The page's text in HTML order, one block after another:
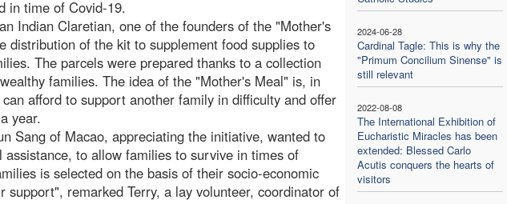
2024-06-28
Cardinal Tagle: This is why the
"Primum Concilium Sinense" is
still relevant
2022-08-08
The International Exhibition of
Eucharistic Miracles has been
extended: Blessed Carlo
Acutis conquers the hearts of
visitors
in time of Covid-19.
Indian Claretian, one of the founders of the "Mother's
distribution of the kit to supplement food supplies to
The parcels were prepared thanks to a collection
families. The idea of the "Mother's Meal" is, in
afford to support another family in difficulty and offer
year.
Sang of Macao, appreciating the initiative, wanted to
assistance, to allow families to survive in times of
is selected on the basis of their socio-economic
support", remarked Terry, a lay volunteer, coordinator of